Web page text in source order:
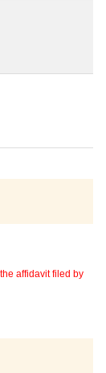
affidavit filed by